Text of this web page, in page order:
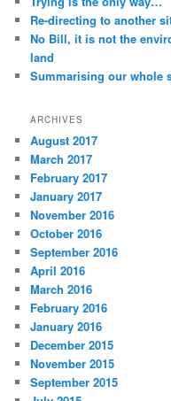
Re-directing to another
No Bill, it is not the
land
Summarising our whole
ARCHIVES
August 2017
March 2017
February 2017
January 2017
November 2016
October 2016
September 2016
April 2016
March 2016
February 2016
January 2016
December 2015
November 2015
September 2015